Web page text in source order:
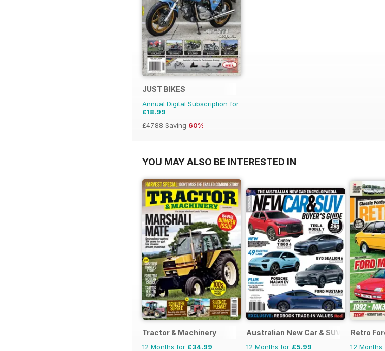
JUST BIKES
Annual Digital Subscription for
£18.99
£47.88 Saving 60%
YOU MAY ALSO BE INTERESTED IN
Tractor & Machinery
12 Months for £34.99
Australian New Car & SUV Buyers
12 Months for £5.99
Retro
12 Months